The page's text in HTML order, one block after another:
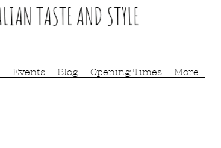
Events Blog Opening Times More